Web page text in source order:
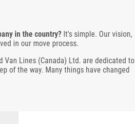
in the country? It's simple. Our vision,
in our move process.
Van Lines (Canada) Ltd. are dedicated to
of the way. Many things have changed